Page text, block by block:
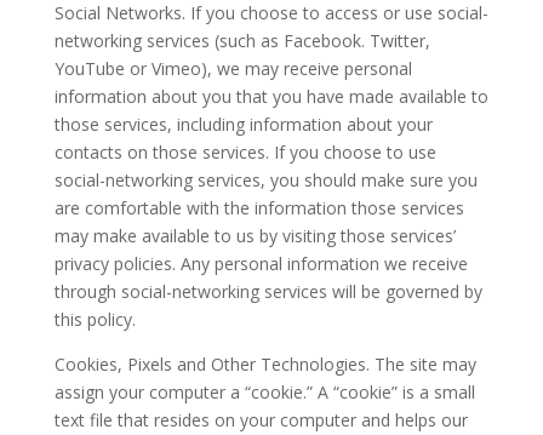
Social Networks. If you choose to access or use social-
networking services (such as Facebook. Twitter,
YouTube or Vimeo), we may receive personal
information about you that you have made available to
those services, including information about your
contacts on those services. If you choose to use
social-networking services, you should make sure you
are comfortable with the information those services
may make available to us by visiting those services’
privacy policies. Any personal information we receive
through social-networking services will be governed by
this policy.
Cookies, Pixels and Other Technologies. The site may
assign your computer a “cookie.” A “cookie” is a small
text file that resides on your computer and helps our